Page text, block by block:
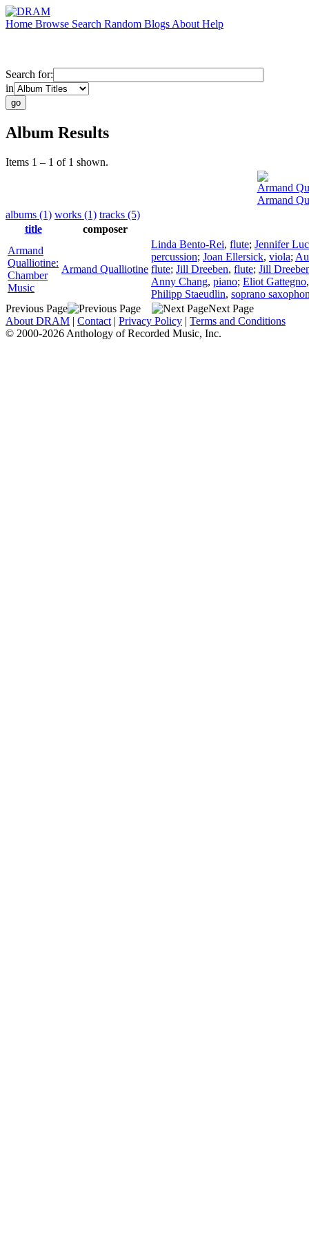
Home Browse Search Random Blogs About Help
Search for:
in
Album Results
Items 1 – 1 of 1 shown.
Armand
Armand
albums (1) works (1) tracks (5)
title
composer
Armand
Qualliotine:
Chamber
Music
Armand Qualliotine
Linda Bento-Rei, flute; Jennifer
percussion; Joan Ellersick, viola;
flute; Jill Dreeben, flute; Jill
Anny Chang, piano; Eliot Gattegno
Philipp Staeudlin, soprano
Previous Page
Next Page
About DRAM | Contact | Privacy Policy | Terms and Conditions
© 2000-2026 Anthology of Recorded Music, Inc.